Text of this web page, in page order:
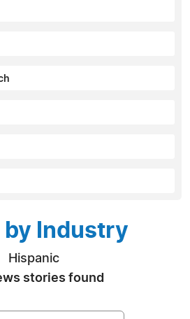
by Industry
Hispanic
stories found